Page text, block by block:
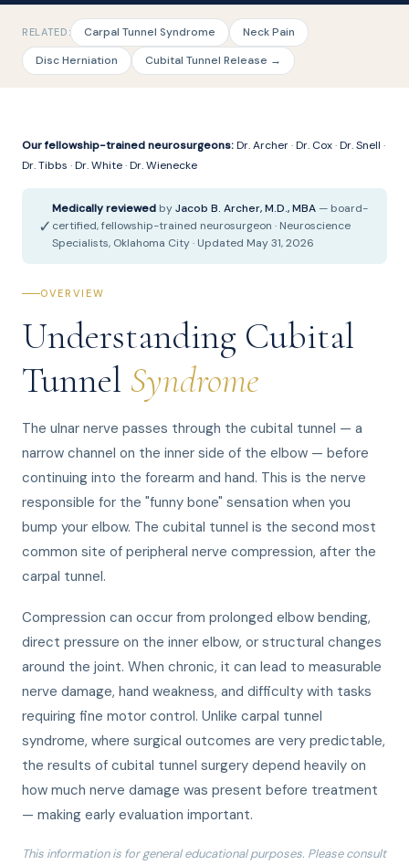
RELATED: Carpal Tunnel Syndrome
Neck Pain
Disc Herniation
Cubital Tunnel Release →
Our fellowship-trained neurosurgeons:Dr. Archer·Dr. Cox·Dr. Snell ·
Dr. Tibbs ·Dr. White·Dr. Wienecke
✓
Medically reviewed byJacob B. Archer, M.D., MBA — board-
certified, fellowship-trained neurosurgeon · Neuroscience
Specialists, Oklahoma City · Updated May 31, 2026
OVERVIEW
Understanding Cubital
Tunnel Syndrome
The ulnar nerve passes through the cubital tunnel — a
narrow channel on the inner side of the elbow — before
continuing into the forearm and hand. This is the nerve
responsible for the "funny bone" sensation when you
bump your elbow. The cubital tunnel is the second most
common site of peripheral nerve compression, after the
carpal tunnel.
Compression can occur from prolonged elbow bending,
direct pressure on the inner elbow, or structural changes
around the joint. When chronic, it can lead to measurable
nerve damage, hand weakness, and difficulty with tasks
requiring fine motor control. Unlike carpal tunnel
syndrome, where surgical outcomes are very predictable,
the results of cubital tunnel surgery depend heavily on
how much nerve damage was present before treatment
— making early evaluation important.
This information is for general educational purposes. Please consult